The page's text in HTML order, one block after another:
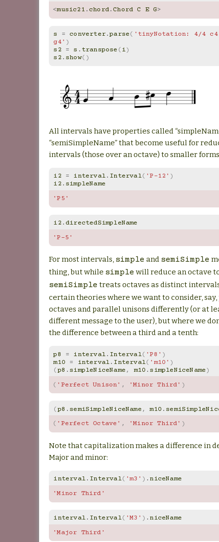
<music21 . chord. Chord C E G>
s = converter.parse( 'tinyNotation: 4/4
g4' )
s2
= s . transpose (i)
s2 . show()
All intervals have properties called
“semiSimpleName” that become useful for
intervals (those over an octave) to smaller
i2 = interval. Interval( 'P-12' )
i2 . simpleName
'P5'
i2 . directedSimpleName
'P-5'
For most intervals, simple and semiSimple
thing, but while simple will reduce an octave
semiSimple treats octaves as distinct
certain theories where we want to consider,
octaves and parallel unisons differently (or at
different message to the user), but where we
the difference between a third and a tenth:
p8 = interval. Interval( 'P8' )
m10
= interval. Interval( 'm10' )
(p8 . simpleNiceName, m10 . simpleNiceName)
( 'Perfect Unison' , 'Minor Third' )
(p8 . semiSimpleNiceName, m10 .
( 'Perfect Octave' , 'Minor Third' )
Note that capitalization makes a difference in
Major and minor:
interval. Interval( 'm3' ) .niceName
'Minor Third'
interval. Interval( 'M3' ) .niceName
'Major Third'